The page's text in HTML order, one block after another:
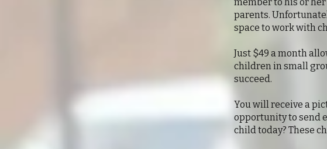
parents.
space to work with
Just $49 a month
children in small
succeed.
You will receive a
opportunity to send
child today? These